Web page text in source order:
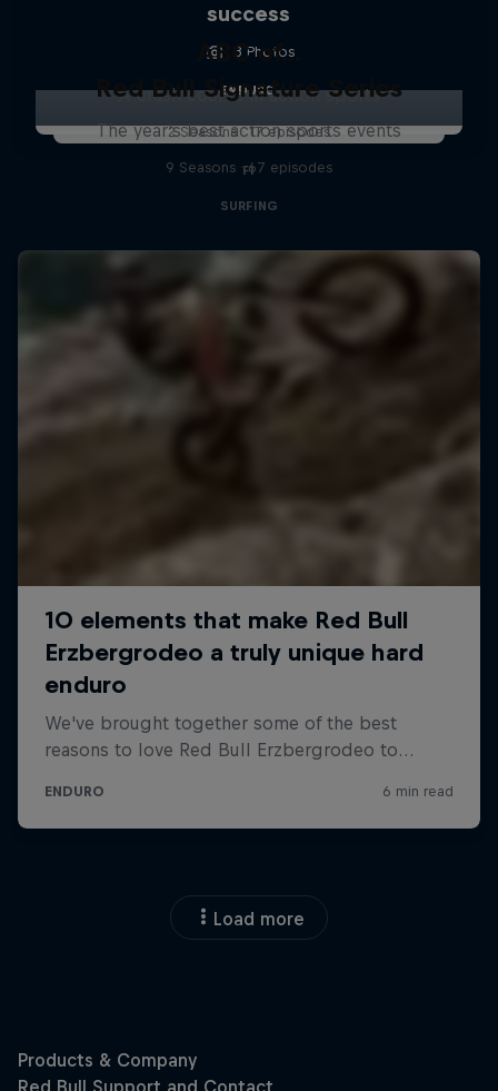
success
3 Photos
ENDURO
ABC of...
A crash course in action sports
2 Seasons · 17 episodes
F1
Red Bull Signature Series
The year's best action sports events
9 Seasons · 67 episodes
SURFING
Load more